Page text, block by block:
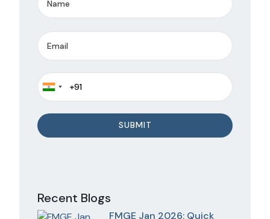
Recent Blogs
FMGE Jan 2026: Quick